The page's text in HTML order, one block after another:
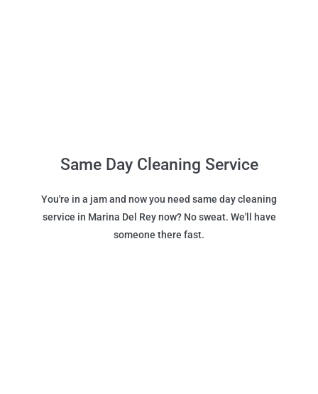
Same Day Cleaning Service
You're in a jam and now you need same day cleaning
service in Marina Del Rey now? No sweat. We'll have
someone there fast.